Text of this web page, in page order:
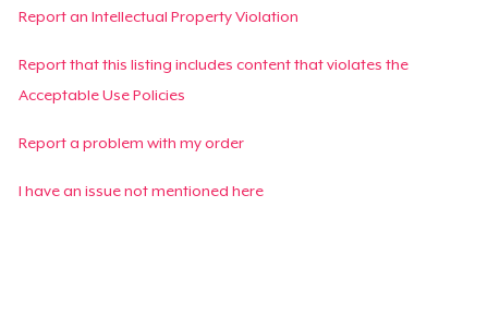
Theo dõi Đơn hàng của bạn
Tạo & Bán
Report an Intellectual Property Violation
Report that this listing includes content that violates the
Acceptable Use Policies
Report a problem with my order
I have an issue not mentioned here